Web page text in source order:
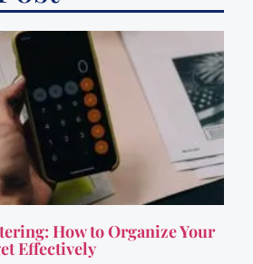
How to Organize Your
Effectively